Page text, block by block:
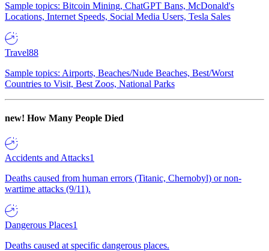
Sample topics: Bitcoin Mining, ChatGPT Bans, McDonald's
Locations, Internet Speeds, Social Media Users, Tesla Sales
Travel88
Sample topics: Airports, Beaches/Nude Beaches, Best/Worst
Countries to Visit, Best Zoos, National Parks
new! How Many People Died
Accidents and Attacks1
Deaths caused from human errors (Titanic, Chernobyl) or non-
wartime attacks (9/11).
Dangerous Places1
Deaths caused at specific dangerous places.